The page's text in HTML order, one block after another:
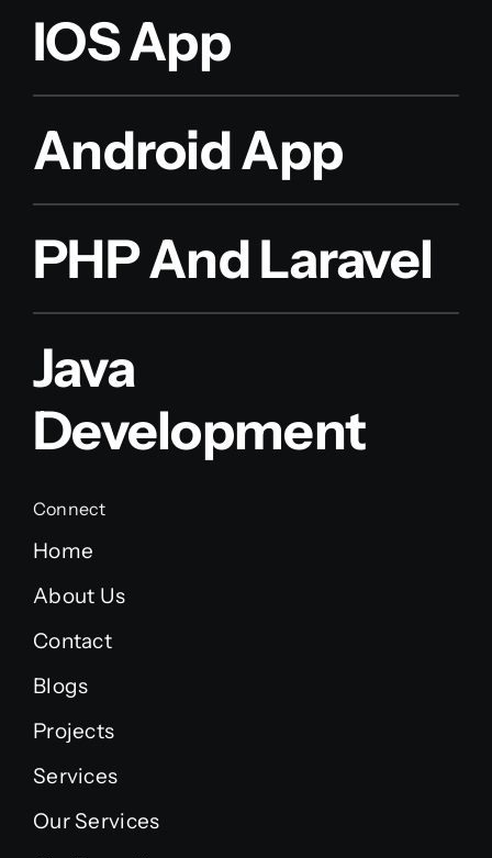
IOS App
Android App
PHP And Laravel
Java
Development
Connect
Home
About Us
Contact
Blogs
Projects
Services
Our Services